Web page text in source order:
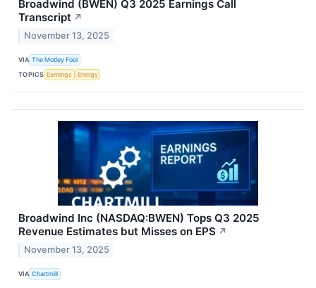
Broadwind (BWEN) Q3 2025 Earnings Call
Transcript ↗
November 13, 2025
VIA The Motley Fool
TOPICS Earnings Energy
Broadwind Inc (NASDAQ:BWEN) Tops Q3 2025
Revenue Estimates but Misses on EPS ↗
November 13, 2025
VIA Chartmill